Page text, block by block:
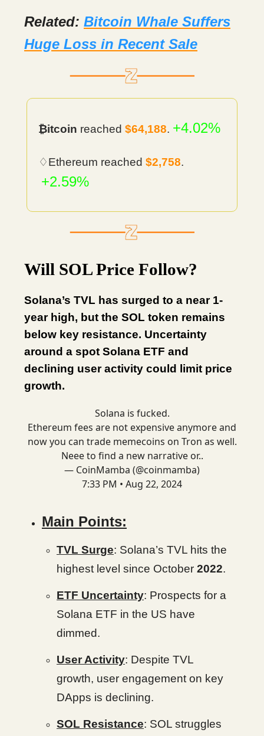
Related: Bitcoin Whale Suffers
Huge Loss in Recent Sale
₿itcoin reached $64,188. +4.02%
♢Ethereum reached $2,758.
+2.59%
Will SOL Price Follow?
Solana’s TVL has surged to a near 1-
year high, but the SOL token remains
below key resistance. Uncertainty
around a spot Solana ETF and
declining user activity could limit price
growth.
Solana is fucked.
Ethereum fees are not expensive anymore and
now you can trade memecoins on Tron as well.
Neee to find a new narrative or..
— CoinMamba (@coinmamba)
7:33 PM • Aug 22, 2024
Main Points:
TVL Surge: Solana’s TVL hits the
highest level since October 2022.
ETF Uncertainty: Prospects for a
Solana ETF in the US have
dimmed.
User Activity: Despite TVL
growth, user engagement on key
DApps is declining.
SOL Resistance: SOL struggles